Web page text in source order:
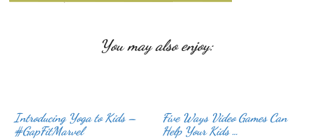
You may also enjoy:
Introducing Yoga to Kids –
#GapFitMarvel
Five Ways Video Games Can
Help Your Kids …